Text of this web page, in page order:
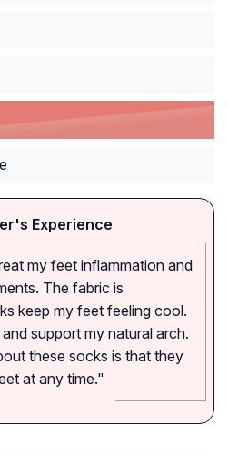
Experience
my feet inflammation and
The fabric is
keep my feet feeling cool.
support my natural arch.
these socks is that they
at any time."